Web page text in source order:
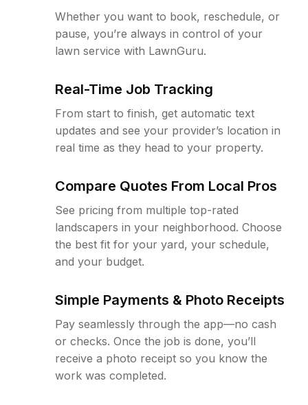
Whether you want to book, reschedule, or
pause, you’re always in control of your
lawn service with LawnGuru.
Real-Time Job Tracking
From start to finish, get automatic text
updates and see your provider’s location in
real time as they head to your property.
Compare Quotes From Local Pros
See pricing from multiple top-rated
landscapers in your neighborhood. Choose
the best fit for your yard, your schedule,
and your budget.
Simple Payments & Photo Receipts
Pay seamlessly through the app—no cash
or checks. Once the job is done, you’ll
receive a photo receipt so you know the
work was completed.